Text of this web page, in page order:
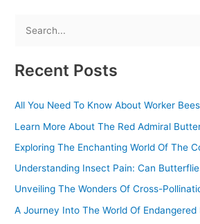
a
c
h
f
o
Recent Posts
All You Need To Know About Worker Bees
Learn More About The Red Admiral
Exploring The Enchanting World Of The
Understanding Insect Pain: Can
Unveiling The Wonders Of Cross-
A Journey Into The World Of